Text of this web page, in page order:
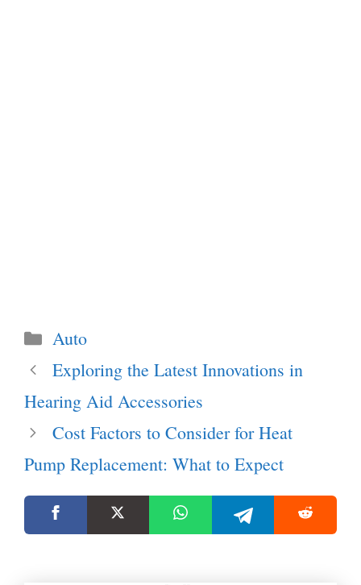
Categories
Auto
Exploring the Latest Innovations in
Hearing Aid Accessories
Cost Factors to Consider for Heat
Pump Replacement: What to Expect